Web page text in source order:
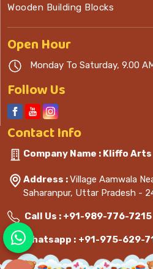
Wooden Building Blocks
OpenHour
Monday To Saturday, 9.00
Follow Us
ContactInfo
Company Name : Kliffo Arts
Address :Village Aamwala
Saharanpur, Uttar Pradesh -
Call Us : +91-989-776-7215
Whatsapp : +91-975-629-